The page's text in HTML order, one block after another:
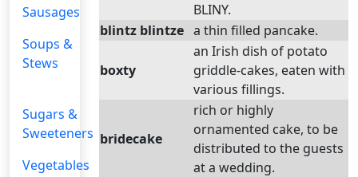
Sausages
Soups &
Stews
Sugars &
Sweeteners
Vegetables
BLINY.
blintz blintze a thin filled pancake.
boxty
an Irish dish of potato
griddle-cakes, eaten with
various fillings.
bridecake
rich or highly
ornamented cake, to be
distributed to the guests
at a wedding.